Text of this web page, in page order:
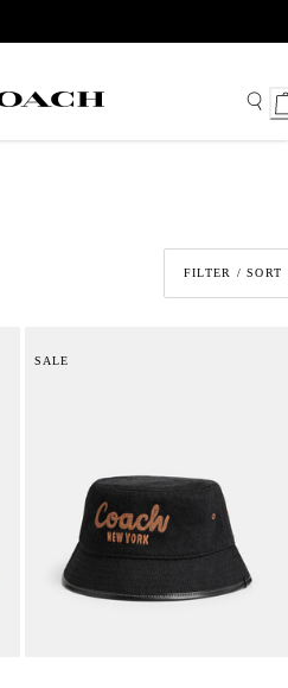
FILTER / SORT
SALE